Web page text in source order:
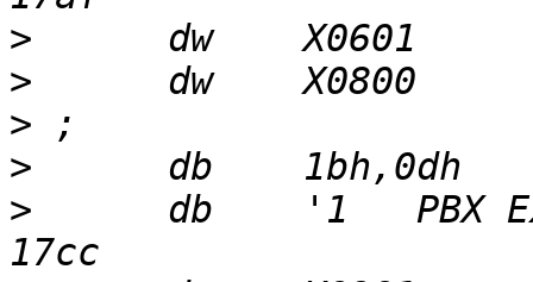
>
>
>
>
>
db    '1   PBX